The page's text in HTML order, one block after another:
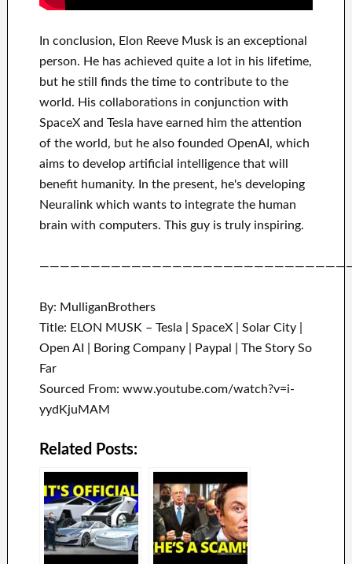
In conclusion, Elon Reeve Musk is an exceptional
person. He has achieved quite a lot in his lifetime,
but he still finds the time to contribute tothe
world. His collaborations in conjunction with
SpaceX and Tesla have earned him the attention
of the world, but he also founded OpenAI , which
aimsto developartificial intelligence that will
benefithumanity.
In the present, he's developing
Neuralinkwhich wants to integrate the human
brain with computers. This guy is truly inspiring.
By: MulliganBrothers
Title: ELON MUSK – Tesla | SpaceX | Solar City |
Open AI | Boring Company | Paypal | The Story So
Far
Sourced From: www.youtube.com/watch?v=i-
yydKjuMAM
Related Posts: